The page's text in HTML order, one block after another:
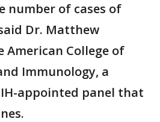
number of cases of
Dr. Matthew
American College of
Immunology, a
appointed panel that